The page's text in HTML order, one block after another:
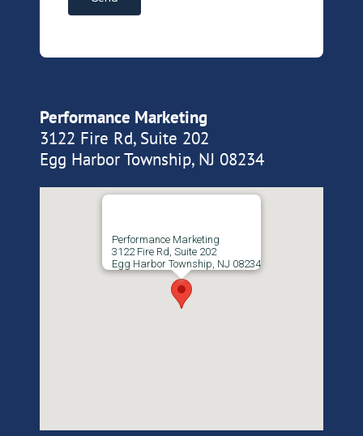
Performance Marketing
3122 Fire Rd, Suite 202
Egg Harbor Township, NJ 08234
Performance Marketing
3122 Fire Rd, Suite 202
Egg Harbor Township, NJ 08234